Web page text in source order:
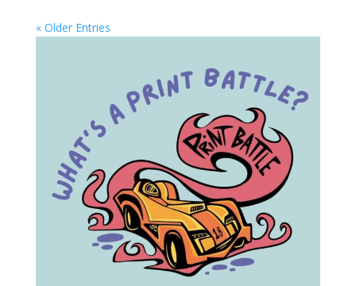
« Older Entries